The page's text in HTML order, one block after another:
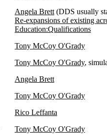
Angela Brett (DDS usually
Re-expansions of existing
Education:Qualifications
Tony McCoy O'Grady
Tony McCoy O'Grady,
Angela Brett
Tony McCoy O'Grady
Rico Leffanta
Tony McCoy O'Grady